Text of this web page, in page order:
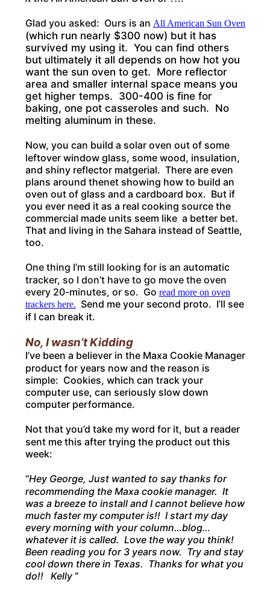
Glad you asked: Ours is an All American Sun Oven
(which run nearly $300 now) but it has
survived my using it. You can find others
but ultimately it all depends on how hot you
want the sun oven to get. More reflector
area and smaller internal space means you
get higher temps. 300-400 is fine for
baking, one pot casseroles and such. No
melting aluminum in these.
Now, you can build a solar oven out of some
leftover window glass, some wood, insulation,
and shiny reflector matgerial. There are even
plans around thenet showing how to build an
oven out of glass and a cardboard box. But if
you ever need it as a real cooking source the
commercial made units seem like a better bet.
That and living in the Sahara instead of Seattle,
too.
One thing I’m still looking for is an automatic
tracker, so I don’t have to go move the oven
every 20-minutes, or so. Go read more on oven
trackers here. Send me your second proto. I’ll see
if I can break it.
No, I wasn’t Kidding
I’ve been a believer in the Maxa Cookie Manager
product for years now and the reason is
simple: Cookies, which can track your
computer use, can seriously slow down
computer performance.
Not that you’d take my word for it, but a reader
sent me this after trying the product out this
week:
“Hey George, Just wanted to say thanks for
recommending the Maxa cookie manager. It
was a breeze to install and I cannot believe how
much faster my computer is!! I start my day
every morning with your column…blog…
whatever it is called. Love the way you think!
Been reading you for 3 years now. Try and stay
cool down there in Texas. Thanks for what you
do!! Kelly “